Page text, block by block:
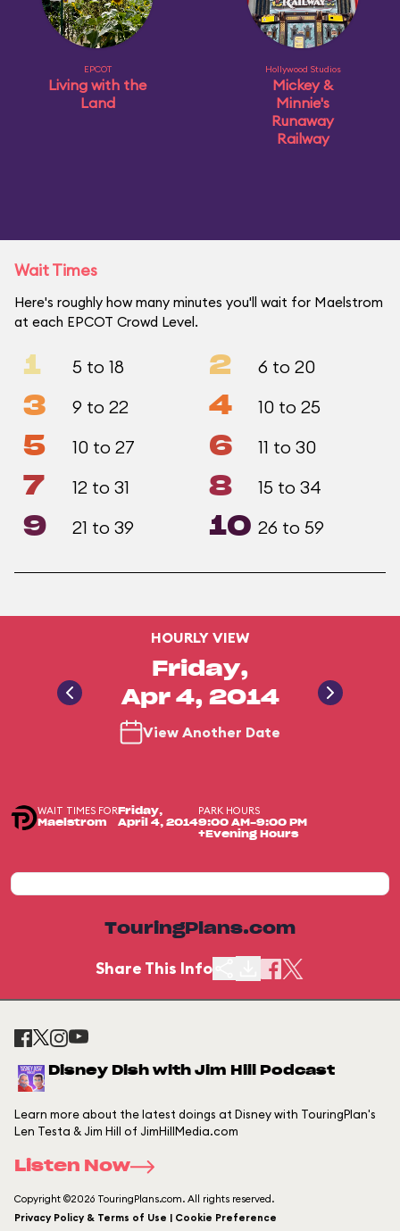
EPCOT
Living with the
Land
Hollywood Studios
Mickey &
Minnie's
Runaway
Railway
Wait Times
Here's roughly how many minutes you'll wait for Maelstrom
at each EPCOT Crowd Level.
1 5 to 18 2 6 to 20
3 9 to 22 4 10 to 25
5 10 to 27 6 11 to 30
7 12 to 31 8 15 to 34
9 21 to 39 10 26 to 59
HOURLY VIEW
Friday,
Apr 4, 2014
View Another Date
WAIT TIMES FOR
Maelstrom
Friday,
April 4, 2014
PARK HOURS
9:00 AM-9:00 PM
+Evening Hours
TouringPlans.com
Share This Info
Disney Dish with Jim Hill Podcast
Learn more about the latest doings at Disney with TouringPlan's
Len Testa & Jim Hill of JimHillMedia.com
Listen Now
Copyright ©2026 TouringPlans.com. All rights reserved.
Privacy Policy & Terms of Use | Cookie Preference